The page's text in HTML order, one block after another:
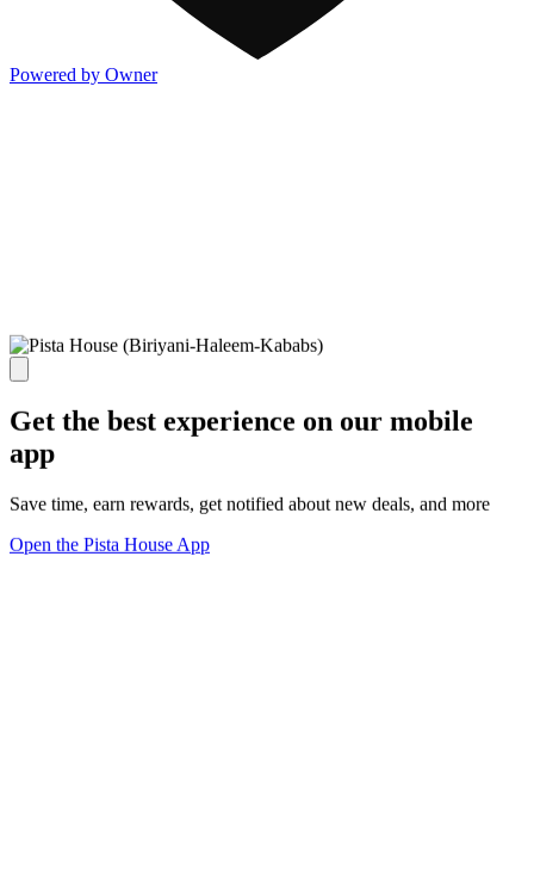
Powered by Owner
Get the best experience on our mobile
app
Save time, earn rewards, get notified about new deals, and more
Open the Pista House App